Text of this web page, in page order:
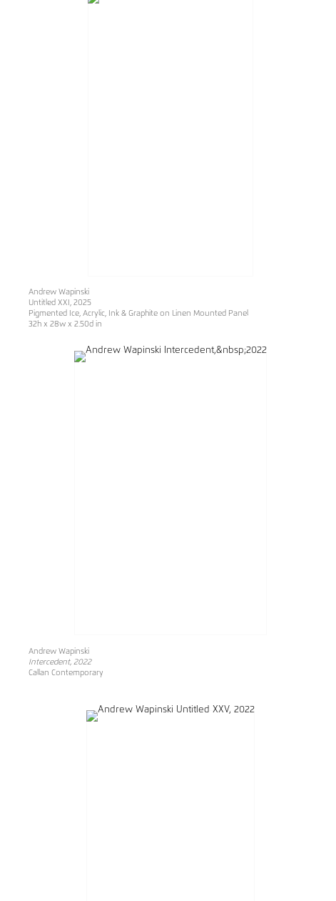
Andrew Wapinski
Untitled XXI , 2025
Pigmented Ice, Acrylic, Ink & Graphite on Linen Mounted Panel
32h x 28w x 2.50d in
Andrew Wapinski
Intercedent, 2022
Callan Contemporary